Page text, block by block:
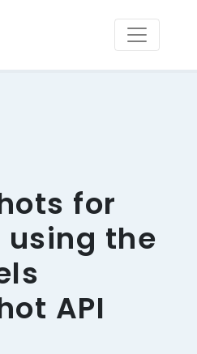
for
using the
API